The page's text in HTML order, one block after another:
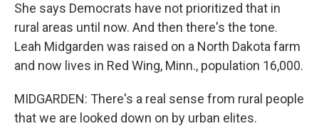
She says Democrats have not prioritized that in
rural areas until now. And then there's the tone.
Leah Midgarden was raised on a North Dakota farm
and now lives in Red Wing, Minn., population 16,000.
MIDGARDEN: There's a real sense from rural people
that we are looked down on by urban elites.